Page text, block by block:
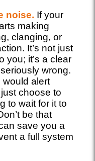
noise. If your
making
clanging, or
It’s not just
you; it’s a clear
wrong.
would alert
choose to
to wait for it to
be that
save you a
a full system